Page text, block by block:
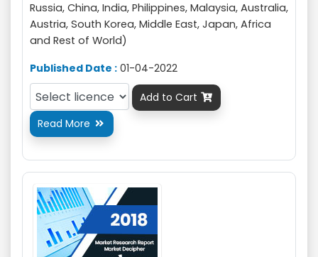
Russia, China, India, Philippines, Malaysia, Australia,
Austria, South Korea, Middle East, Japan, Africa
and Rest of World)
Published Date : 01-04-2022
Add to Cart 
Read More 